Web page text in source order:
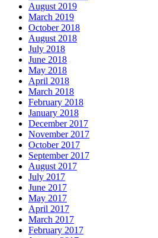
August 2019
March 2019
October 2018
August 2018
July 2018
June 2018
May 2018
April 2018
March 2018
February 2018
January 2018
December 2017
November 2017
October 2017
September 2017
August 2017
July 2017
June 2017
May 2017
April 2017
March 2017
February 2017